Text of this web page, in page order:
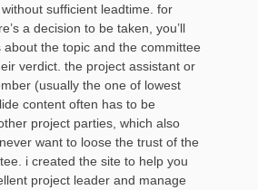
sufficient leadtime. for
a decision to be taken, you’ll
about the topic and the committee
verdict. the project assistant or
(usually the one of lowest
content often has to be
project parties, which also
want to loose the trust of the
i created the site to help you
project leader and manage